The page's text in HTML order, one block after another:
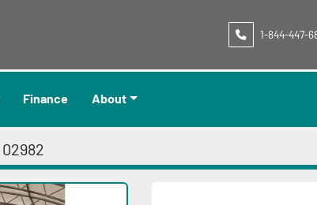
1-844-447-
Finance About
02982